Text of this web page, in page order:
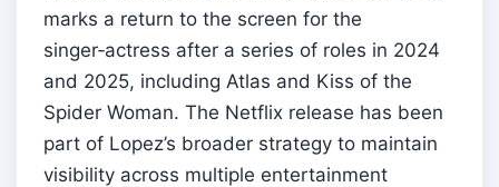
marks a return to the screen for the
singer‑actress after a series of roles in 2024
and 2025, including Atlas and Kiss of the
Spider Woman. The Netflix release has been
part of Lopez’s broader strategy to maintain
visibility across multiple entertainment